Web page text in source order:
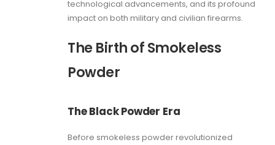
technological advancements, and its profound
impact on both military and civilian firearms.
The Birth of Smokeless
Powder
The Black Powder Era
Before smokeless powder revolutionized